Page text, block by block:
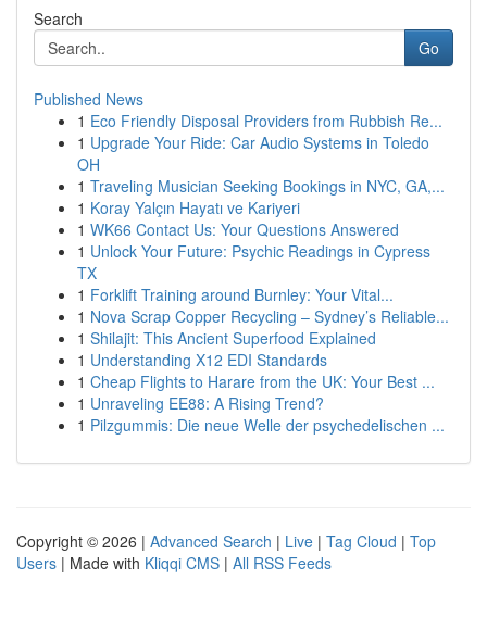
Search
Go
Published News
1 Eco Friendly Disposal Providers from Rubbish Re...
1 Upgrade Your Ride: Car Audio Systems in Toledo
OH
1 Traveling Musician Seeking Bookings in NYC, GA,...
1 Koray Yalçın Hayatı ve Kariyeri
1 WK66 Contact Us: Your Questions Answered
1 Unlock Your Future: Psychic Readings in Cypress
TX
1 Forklift Training around Burnley: Your Vital...
1 Nova Scrap Copper Recycling – Sydney’s Reliable...
1 Shilajit: This Ancient Superfood Explained
1 Understanding X12 EDI Standards
1 Cheap Flights to Harare from the UK: Your Best ...
1 Unraveling EE88: A Rising Trend?
1 Pilzgummis: Die neue Welle der psychedelischen ...
Copyright © 2026 | Advanced Search | Live | Tag Cloud | Top
Users | Made with Kliqqi CMS | All RSS Feeds